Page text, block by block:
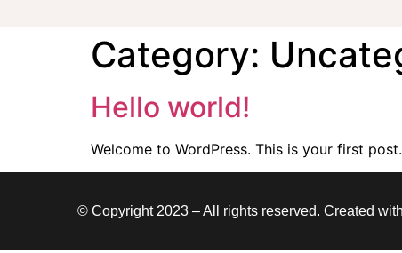
Category:
Hello world!
Welcome to WordPress. This is your first
© Copyright 2023 – All rights reserved. Created with